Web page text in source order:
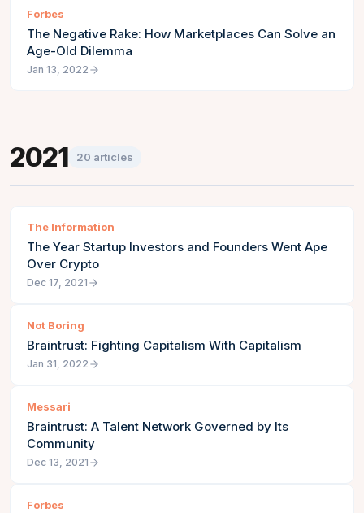
Forbes
The Negative Rake: How Marketplaces Can Solve an
Age-Old Dilemma
Jan 13, 2022
2021 20 articles
The Information
The Year Startup Investors and Founders Went Ape
Over Crypto
Dec 17, 2021
Not Boring
Braintrust: Fighting Capitalism With Capitalism
Jan 31, 2022
Messari
Braintrust: A Talent Network Governed by Its
Community
Dec 13, 2021
Forbes